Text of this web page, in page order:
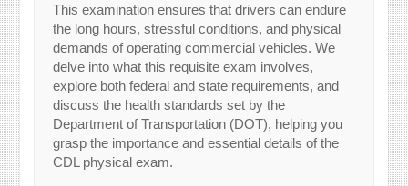
This examination ensures that drivers can endure
the long hours, stressful conditions, and physical
demands of operating commercial vehicles. We
delve into what this requisite exam involves,
explore both federal and state requirements, and
discuss the health standards set by the
Department of Transportation (DOT), helping you
grasp the importance and essential details of the
CDL physical exam.